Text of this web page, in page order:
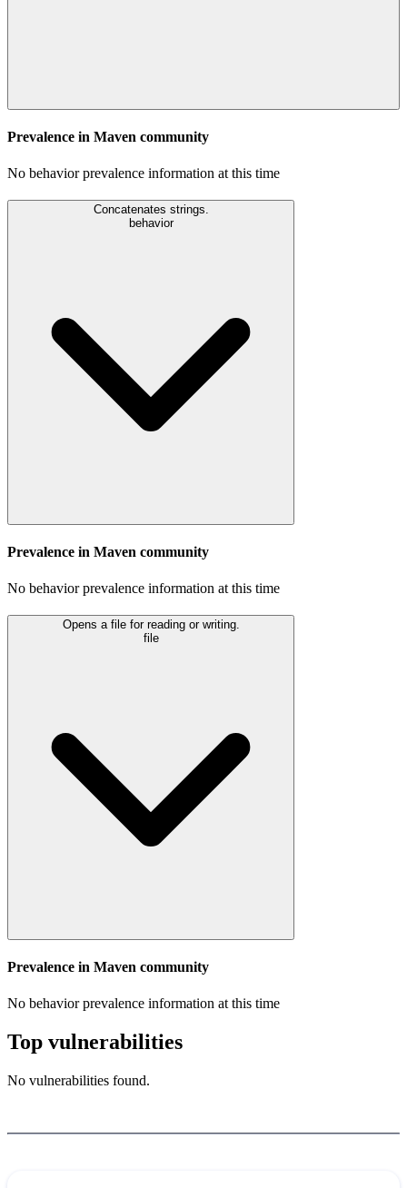
Prevalence in Maven community
No behavior prevalence information at this time
Concatenates strings.
behavior
Prevalence in Maven community
No behavior prevalence information at this time
Opens a file for reading or writing.
file
Prevalence in Maven community
No behavior prevalence information at this time
Top vulnerabilities
No vulnerabilities found.